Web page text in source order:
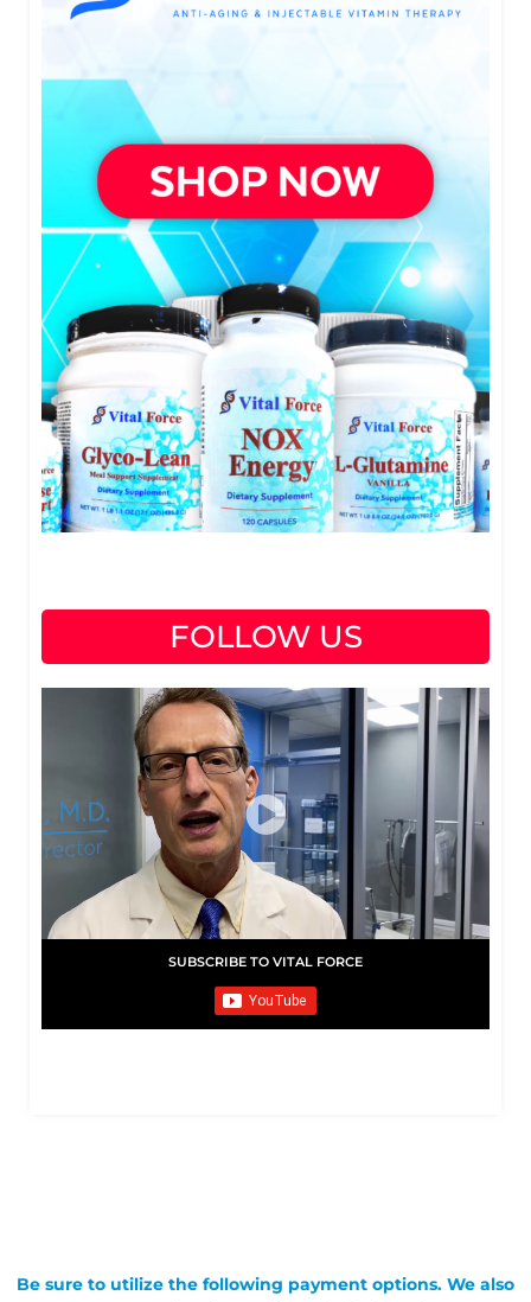
FOLLOW US
SUBSCRIBE TO VITAL FORCE
Be sure to utilize the following payment options. We also